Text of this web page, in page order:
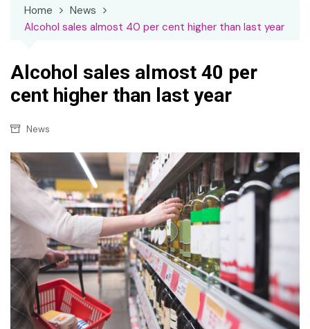
Home
News
Alcohol sales almost 40 per cent higher than last year
Alcohol sales almost 40 per
cent higher than last year
News